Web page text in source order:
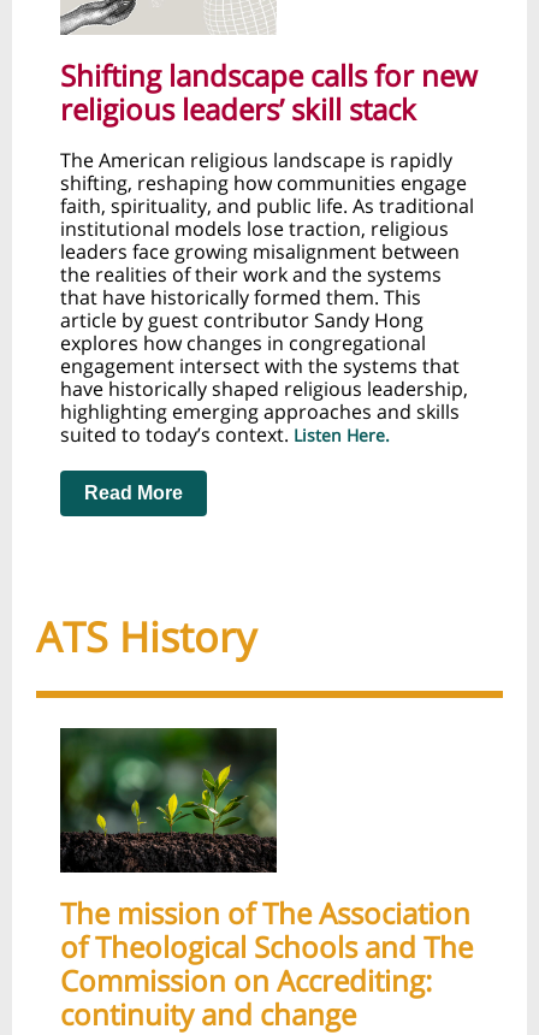
Shifting landscape calls for new
religious leaders’ skill stack
The American religious landscape is rapidly
shifting, reshaping how communities engage
faith, spirituality, and public life. As traditional
institutional models lose traction, religious
leaders face growing misalignment between
the realities of their work and the systems
that have historically formed them. This
article by guest contributor Sandy Hong
explores how changes in congregational
engagement intersect with the systems that
have historically shaped religious leadership,
highlighting emerging approaches and skills
suited to today’s context. Listen Here.
Read More
ATS History
The mission of The Association
of Theological Schools and The
Commission on Accrediting:
continuity and change